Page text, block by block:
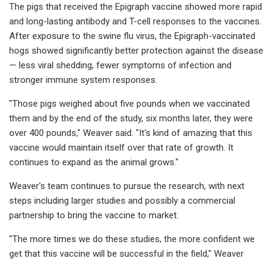
The pigs that received the Epigraph vaccine showed more rapid
and long-lasting antibody and T-cell responses to the vaccines.
After exposure to the swine flu virus, the Epigraph-vaccinated
hogs showed significantly better protection against the disease
— less viral shedding, fewer symptoms of infection and
stronger immune system responses.
"Those pigs weighed about five pounds when we vaccinated
them and by the end of the study, six months later, they were
over 400 pounds," Weaver said. "It's kind of amazing that this
vaccine would maintain itself over that rate of growth. It
continues to expand as the animal grows."
Weaver's team continues to pursue the research, with next
steps including larger studies and possibly a commercial
partnership to bring the vaccine to market.
"The more times we do these studies, the more confident we
get that this vaccine will be successful in the field," Weaver